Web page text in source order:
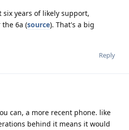
six years of likely support,
6a (source). That's a big
Reply
can, a more recent phone. like
behind it means it would